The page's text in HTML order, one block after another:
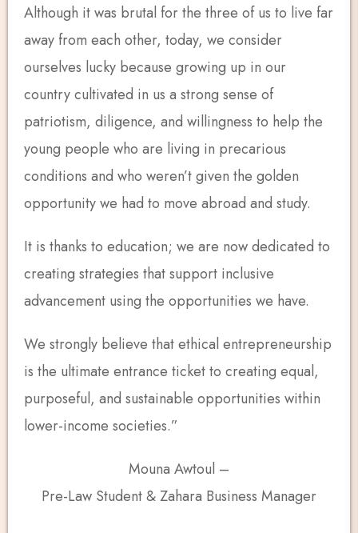
Although it was brutal for the three of us to live far
away from each other, today, we consider
ourselves lucky because growing up in our
country cultivated in us a strong sense of
patriotism, diligence, and willingness to help the
young people who are living in precarious
conditions and who weren’t given the golden
opportunity we had to move abroad and study.
It is thanks to education; we are now dedicated to
creating strategies that support inclusive
advancement using the opportunities we have.
We strongly believe that ethical entrepreneurship
is the ultimate entrance ticket to creating equal,
purposeful, and sustainable opportunities within
lower-income societies.”
Mouna Awtoul –
Pre-Law Student & Zahara Business Manager